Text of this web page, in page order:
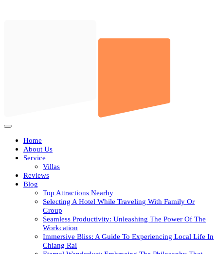
Open
ButtonHome
About Us
Service
Villas
Reviews
Blog
Top Attractions Nearby
Selecting A Hotel While Traveling With Family Or
Group
Seamless Productivity: Unleashing The Power Of The
Workcation
Immersive Bliss: A Guide To Experiencing Local Life In
Chiang Rai